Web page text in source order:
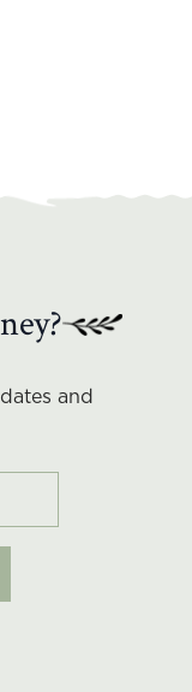
and